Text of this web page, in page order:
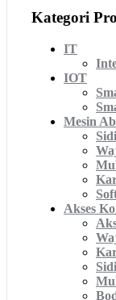
Kategori
IT
IOT
Mesin
Akses